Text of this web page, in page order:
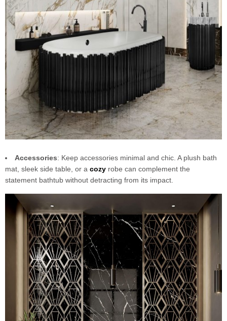
Accessories: Keep accessories minimal and chic. A plush bath
mat, sleek side table, or a cozy robe can complement the
statement bathtub without detracting from its impact.